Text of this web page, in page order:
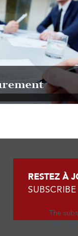
RESTEZ À
The